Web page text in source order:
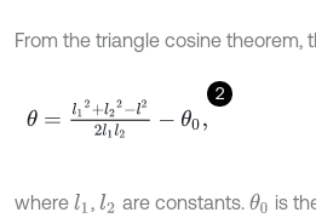
From the triangle cosine theorem,
2
θ +l22-l22l1 0
where l1 ,l2 are constants. θ0 is